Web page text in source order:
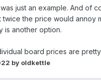
just an example. And of
twice the price would annoy
is another option.
board prices are
by oldkettle